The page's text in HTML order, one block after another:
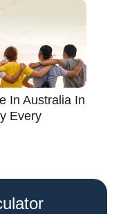
In Australia In
Every